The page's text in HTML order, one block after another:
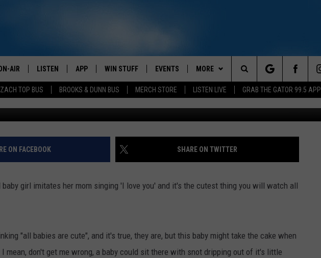
ZACH TOP BUS BROOKS & DUNN BUS MERCH STORE LISTEN LIVE GRAB THE GATOR 99.5 APP
AIR
MIKE
SCOTTY
JESS
CLASSIC COUNTRY SATURDAY
LISTEN
LISTEN LIVE
GRAB THE GATOR 99.5 APP
AMAZON ALEXA
APP
DOWNLOAD ANDROID
WIN STUFF
CONTEST RULES
CONTEST SUPPORT
EVENTS MORE
CONTACT US
HELP & CONTACT INFO
SEND FEEDBACK
ADVERTISE
Search
The
Site
YOU’ TO HER MOM [VIDEO]
ON FACEBOOK SHARE ON TWITTER
girl imitates her mom singing 'I love you' and it's the cutest thing you will watch all
"all babies are cute", and it's true, they are, but this baby might take the cake when
mean, don't get me wrong, a baby could sit there with snot dripping out of it's little